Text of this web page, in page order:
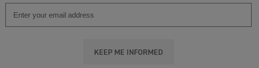
KEEP ME INFORMED